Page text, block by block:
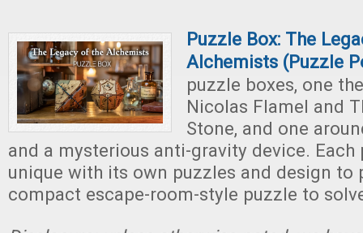
Puzzle Box: The
Alchemists (Puzzle
puzzle boxes, one
Nicolas Flamel and
Stone, and one
and a mysterious anti-gravity device. Each
unique with its own puzzles and design to
compact escape-room-style puzzle to